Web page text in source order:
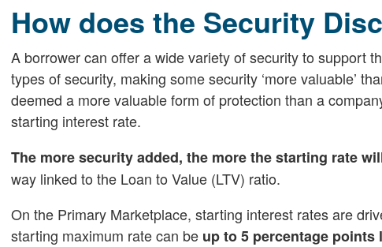
How does the Security
A borrower can offer a wide variety of security to support
types of security, making some security ‘more valuable’
deemed a more valuable form of protection than a
starting interest rate.
The more security added, the more the starting rate
way linked to the Loan to Value (LTV) ratio.
On the Primary Marketplace, starting interest rates are
starting maximum rate can be up to 5 percentage points